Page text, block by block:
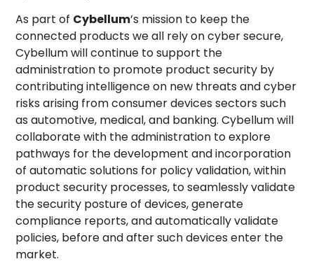
As part of Cybellum’s mission to keep the
connected products we all rely on cyber secure,
Cybellum will continue to support the
administration to promote product security by
contributing intelligence on new threats and cyber
risks arising from consumer devices sectors such
as automotive, medical, and banking. Cybellum will
collaborate with the administration to explore
pathways for the development and incorporation
of automatic solutions for policy validation, within
product security processes, to seamlessly validate
the security posture of devices, generate
compliance reports, and automatically validate
policies, before and after such devices enter the
market.